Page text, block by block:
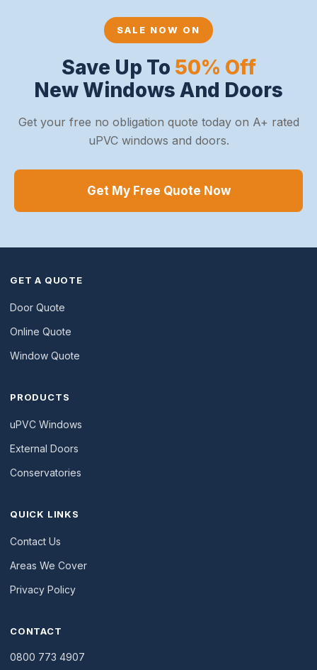
SALE NOW ON
Save Up To 50% Off
New Windows And Doors
Get your free no obligation quote today on A+ rated
uPVC windows and doors.
Get My Free Quote Now
GET A QUOTE
Door Quote
Online Quote
Window Quote
PRODUCTS
uPVC Windows
External Doors
Conservatories
QUICK LINKS
Contact Us
Areas We Cover
Privacy Policy
CONTACT
0800 773 4907